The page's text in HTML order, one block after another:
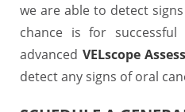
we are able to detect
chance is for
advanced VELscope
detect any signs of oral